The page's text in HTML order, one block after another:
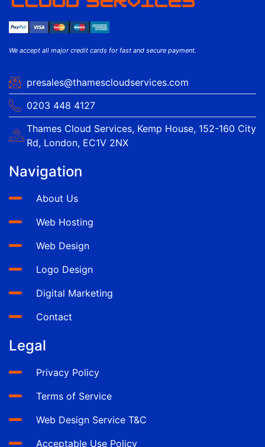
We accept all major credit cards for fast and secure payment.
presales@thamescloudservices.com
0203 448 4127
Thames Cloud Services, Kemp House, 152-160 City
Rd, London, EC1V 2NX
Navigation
About Us
Web Hosting
Web Design
Logo Design
Digital Marketing
Contact
Legal
Privacy Policy
Terms of Service
Web Design Service T&C
Acceptable Use Policy